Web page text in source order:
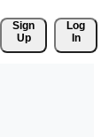
Sign
Up
Log
In